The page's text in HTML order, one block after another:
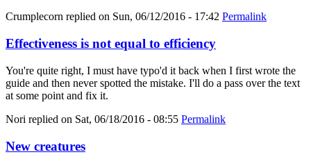
Crumplecorn replied on Sun, 06/12/2016 - 17:42 Permalink
Effectiveness is not equal to efficiency
You're quite right, I must have typo'd it back when I first wrote the
guide and then never spotted the mistake. I'll do a pass over the text
at some point and fix it.
Nori replied on Sat, 06/18/2016 - 08:55 Permalink
New creatures